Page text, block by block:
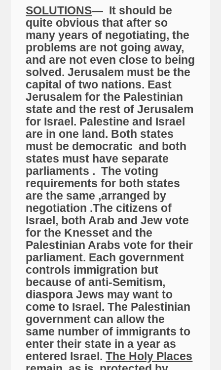
SOLUTIONS— It should be
quite obvious that after so
many years of negotiating, the
problems are not going away,
and are not even close to being
solved. Jerusalem must be the
capital of two nations. East
Jerusalem for the Palestinian
state and the rest of Jerusalem
for Israel. Palestine and Israel
are in one land. Both states
must be democratic and both
states must have separate
parliaments . The voting
requirements for both states
are the same ,arranged by
negotiation .The citizens of
Israel, both Arab and Jew vote
for the Knesset and the
Palestinian Arabs vote for their
parliament. Each government
controls immigration but
because of anti-Semitism,
diaspora Jews may want to
come to Israel. The Palestinian
government can allow the
same number of immigrants to
enter their state in a year as
entered Israel.The Holy Places